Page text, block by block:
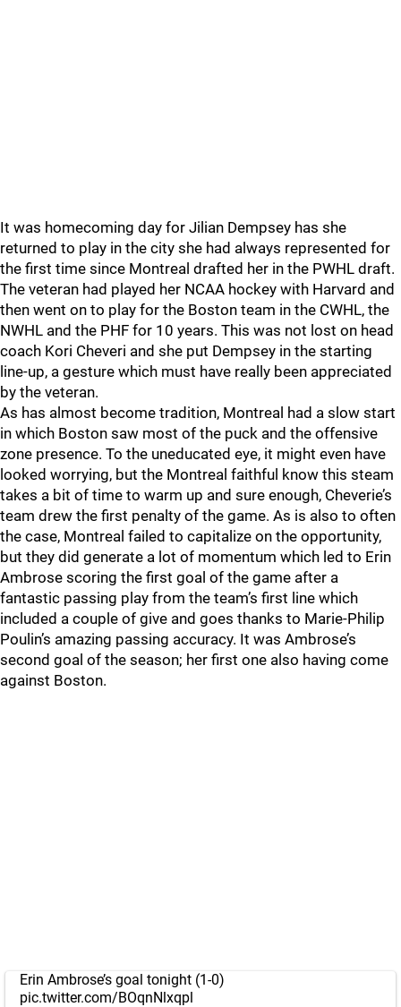
It was homecoming day for Jilian Dempsey has she
returned to play in the city she had always represented for
the first time since Montreal drafted her in the PWHL draft.
The veteran had played her NCAA hockey with Harvard and
then went on to play for the Boston team in the CWHL, the
NWHL and the PHF for 10 years. This was not lost on head
coach Kori Cheveri and she put Dempsey in the starting
line-up, a gesture which must have really been appreciated
by the veteran.
As has almost become tradition, Montreal had a slow start
in which Boston saw most of the puck and the offensive
zone presence. To the uneducated eye, it might even have
looked worrying, but the Montreal faithful know this steam
takes a bit of time to warm up and sure enough, Cheverie’s
team drew the first penalty of the game. As is also to often
the case, Montreal failed to capitalize on the opportunity,
but they did generate a lot of momentum which led to Erin
Ambrose scoring the first goal of the game after a
fantastic passing play from the team’s first line which
included a couple of give and goes thanks to Marie-Philip
Poulin’s amazing passing accuracy. It was Ambrose’s
second goal of the season; her first one also having come
against Boston.
Erin Ambrose’s goal tonight (1-0)
pic.twitter.com/BOqnNlxqpl